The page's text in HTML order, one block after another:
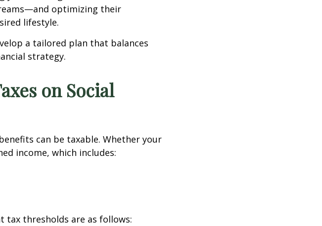
optimizing their
lifestyle.
a tailored plan that balances
strategy.
on Social
can be taxable. Whether your
income, which includes:
tax thresholds are as follows: